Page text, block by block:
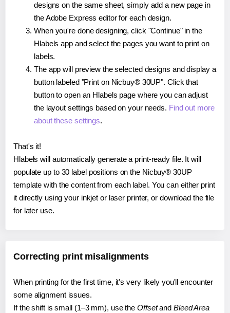
designs on the same sheet, simply add a new page in
the Adobe Express editor for each design.
When you're done designing, click "Continue" in the
Hlabels app and select the pages you want to print on
labels.
The app will preview the selected designs and display a
button labeled "Print on Nicbuy® 30UP". Click that
button to open an Hlabels page where you can adjust
the layout settings based on your needs. Find out more
about these settings.
That's it!
Hlabels will automatically generate a print-ready file. It will
populate up to 30 label positions on the Nicbuy® 30UP
template with the content from each label. You can either print
it directly using your inkjet or laser printer, or download the file
for later use.
Correcting print misalignments
When printing for the first time, it's very likely you'll encounter
some alignment issues.
If the shift is small (1–3 mm), use the Offsetand Bleed Area